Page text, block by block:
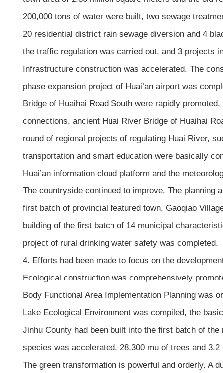
200,000 tons of water were built, two sewage
20 residential district rain sewage diversion and 4
the traffic regulation was carried out, and 3 projects
Infrastructure construction was accelerated. The
phase expansion project of Huai’an airport was
Bridge of Huaihai Road South were rapidly
connections, ancient Huai River Bridge of Huaihai
round of regional projects of regulating Huai River,
transportation and smart education were basically
Huai’an information cloud platform and the
The countryside continued to improve. The planning
first batch of provincial featured town, Gaoqiao
building of the first batch of 14 municipal
project of rural drinking water safety was completed.
4. Efforts had been made to focus on the
Ecological construction was comprehensively
Body Functional Area Implementation Planning was
Lake Ecological Environment was compiled, the
Jinhu County had been built into the first batch of
species was accelerated, 28,300 mu of trees and
The green transformation is powerful and orderly. A